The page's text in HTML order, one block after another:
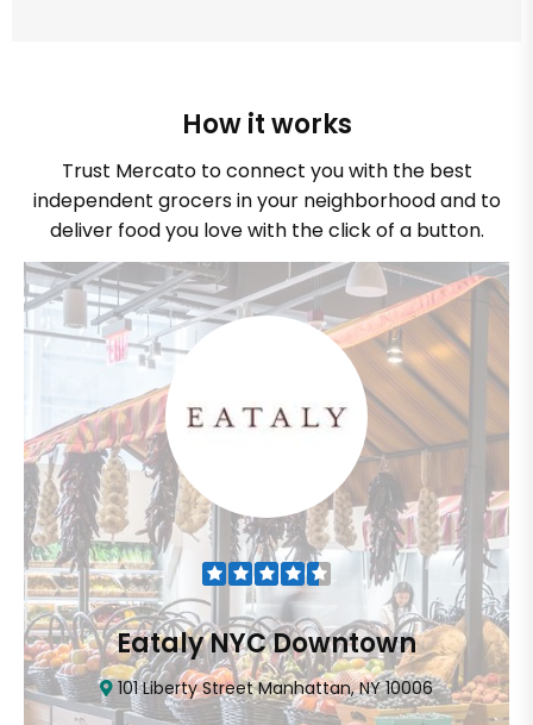
How it works
Trust Mercato to connect you with the best
independent grocers in your neighborhood and to
deliver food you love with the click of a button.
Eataly NYC Downtown
101 Liberty Street Manhattan, NY 10006